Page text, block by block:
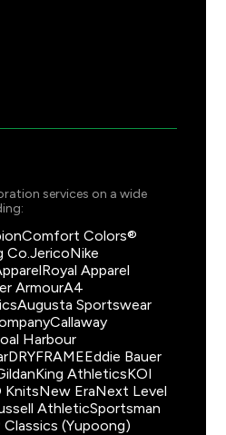
services on a wide
Comfort Colors®
Co.JericoNike
Royal Apparel
ArmourA4
Augusta Sportswear
Callaway
Harbour
DRYFRAMEEddie Bauer
King AthleticsKOI
KnitsNew EraNext Level
AthleticSportsman
Classics (Yupoong)